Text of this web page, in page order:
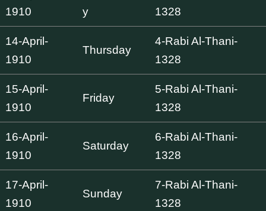
1910
y
1328
14-April-
1910
Thursday
4-Rabi Al-Thani-
1328
15-April-
1910
Friday
5-Rabi Al-Thani-
1328
16-April-
1910
Saturday
6-Rabi Al-Thani-
1328
17-April-
1910
Sunday
7-Rabi Al-Thani-
1328